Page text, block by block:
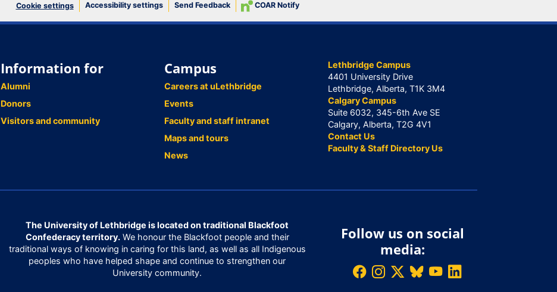
Cookie settings Accessibility settings Send Feedback COAR Notify
Information for
Alumni
Donors
Visitors and community
Campus
Careers at uLethbridge
Events
Faculty and staff intranet
Maps and tours
News
Lethbridge Campus
4401 University Drive
Lethbridge, Alberta, T1K 3M4
Calgary Campus
Suite 6032, 345-6th Ave SE
Calgary, Alberta, T2G 4V1
Contact Us
Faculty & Staff Directory Us
The University of Lethbridge is located on traditional Blackfoot
Confederacy territory.We honour the Blackfoot people and their
traditional ways of knowing in caring for this land, as well as all Indigenous
peoples who have helped shape and continue to strengthen our
University community.
Follow us on social
media: